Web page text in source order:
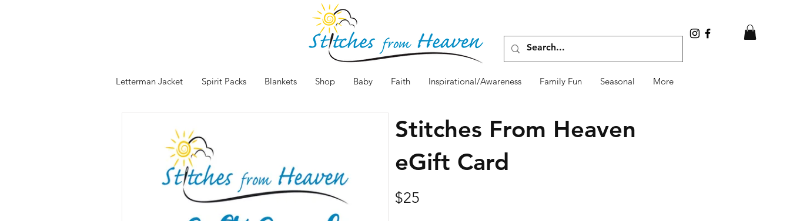
Letterman Jacket Spirit Packs Blankets Shop Baby Faith Inspirational/Awareness Family Fun Seasonal More
Stitches From Heaven
eGift Card
$25